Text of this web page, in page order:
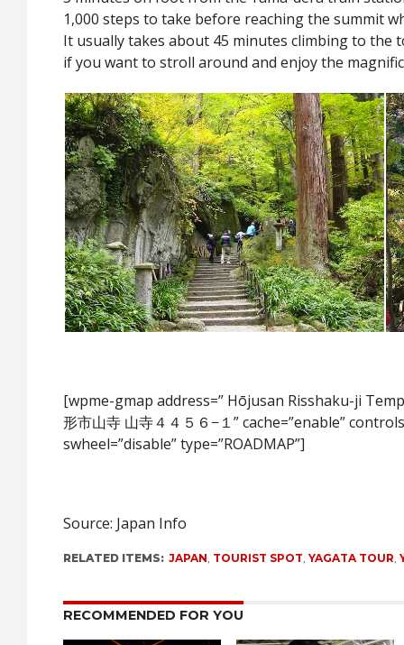
1,000 steps to take before reaching the summit
It usually takes about 45 minutes climbing to the
if you want to stroll around and enjoy the
[wpme-gmap address=” Hōjusan Risshaku-ji
形市山寺 山寺４４５６−１” cache=”enable”
swheel=”disable” type=”ROADMAP”]
Source: Japan Info
RELATED ITEMS: JAPAN, TOURIST SPOT,YAGATA TOUR,
RECOMMENDED FOR YOU